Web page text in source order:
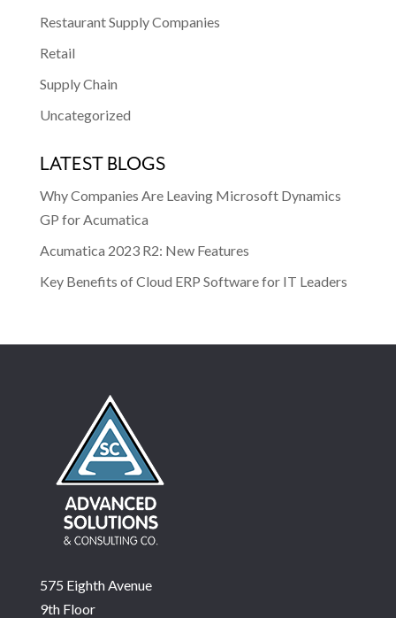
Restaurant Supply Companies
Retail
Supply Chain
Uncategorized
LATEST BLOGS
Why Companies Are Leaving Microsoft Dynamics
GP for Acumatica
Acumatica 2023 R2: New Features
Key Benefits of Cloud ERP Software for IT Leaders
575 Eighth Avenue
9th Floor